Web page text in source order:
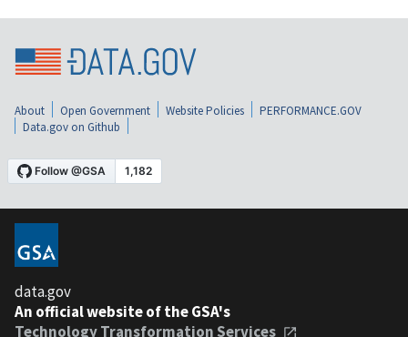
About Open Government Website Policies
PERFORMANCE.GOV
Data.gov on Github
data.gov
An official website of the GSA's
Technology Transformation Services